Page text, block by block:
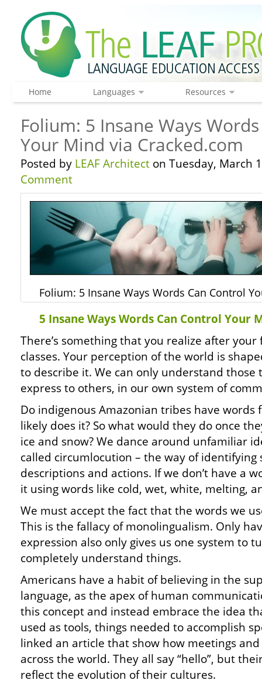
Home Languages Resources
Folium: 5 Insane Ways
Your Mind via Cracked.com
Posted by LEAF Architect on Tuesday, March
Comment
Folium: 5 Insane Ways Words Can Control
5 Insane Ways Words Can Control Your
There’s something that you realize after
classes. Your perception of the world is
to describe it. We can only understand
express to others, in our own system of
Do indigenous Amazonian tribes have words
likely does it? So what would they do once
ice and snow? We dance around unfamiliar
called circumlocution – the way of
descriptions and actions. If we don’t have a
it using words like cold, wet, white, melting,
We must accept the fact that the words we
This is the fallacy of monolingualism. Only
expression also only gives us one system to
completely understand things.
Americans have a habit of believing in the
language, as the apex of human
this concept and instead embrace the idea
used as tools, things needed to accomplish
linked an article that show how meetings
across the world. They all say “hello”, but
reflect the evolution of their cultures.